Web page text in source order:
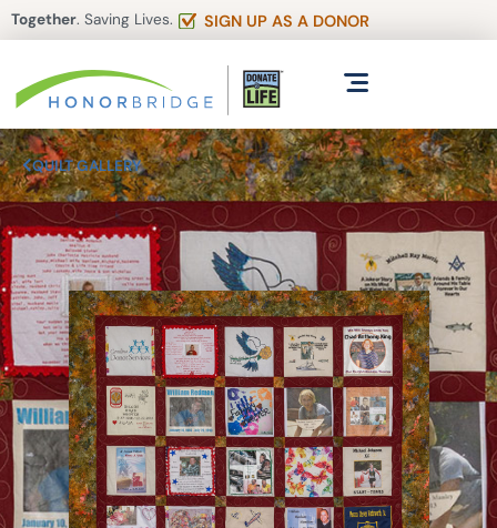
Together. Saving Lives. SIGN UP AS A DONOR
QUILT GALLERY